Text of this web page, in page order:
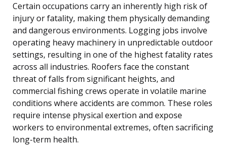
Certain occupations carry an inherently high risk of
injury or fatality, making them physically demanding
and dangerous environments. Logging jobs involve
operating heavy machinery in unpredictable outdoor
settings, resulting in one of the highest fatality rates
across all industries. Roofers face the constant
threat of falls from significant heights, and
commercial fishing crews operate in volatile marine
conditions where accidents are common. These roles
require intense physical exertion and expose
workers to environmental extremes, often sacrificing
long-term health.